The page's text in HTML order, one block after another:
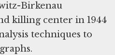
Birkenau
killing center in 1944
techniques to